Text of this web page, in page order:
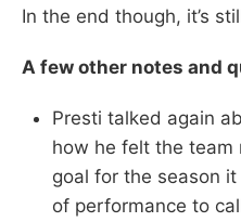
In the end though, it’s
A few other notes and
Presti talked again
how he felt the team
goal for the season
of performance to